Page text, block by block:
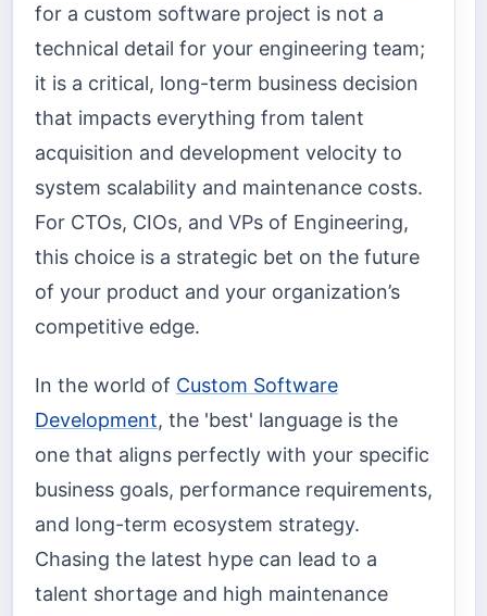
for a custom software project is not a
technical detail for your engineering team;
it is a critical, long-term business decision
that impacts everything from talent
acquisition and development velocity to
system scalability and maintenance costs.
For CTOs, CIOs, and VPs of Engineering,
this choice is a strategic bet on the future
of your product and your organization’s
competitive edge.
In the world of Custom Software
Development, the 'best' language is the
one that aligns perfectly with your specific
business goals, performance requirements,
and long-term ecosystem strategy.
Chasing the latest hype can lead to a
talent shortage and high maintenance